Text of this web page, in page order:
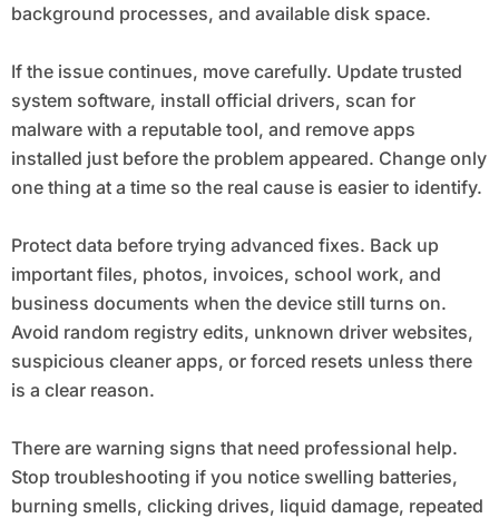
background processes, and available disk space.
If the issue continues, move carefully. Update trusted
system software, install official drivers, scan for
malware with a reputable tool, and remove apps
installed just before the problem appeared. Change only
one thing at a time so the real cause is easier to identify.
Protect data before trying advanced fixes. Back up
important files, photos, invoices, school work, and
business documents when the device still turns on.
Avoid random registry edits, unknown driver websites,
suspicious cleaner apps, or forced resets unless there
is a clear reason.
There are warning signs that need professional help.
Stop troubleshooting if you notice swelling batteries,
burning smells, clicking drives, liquid damage, repeated